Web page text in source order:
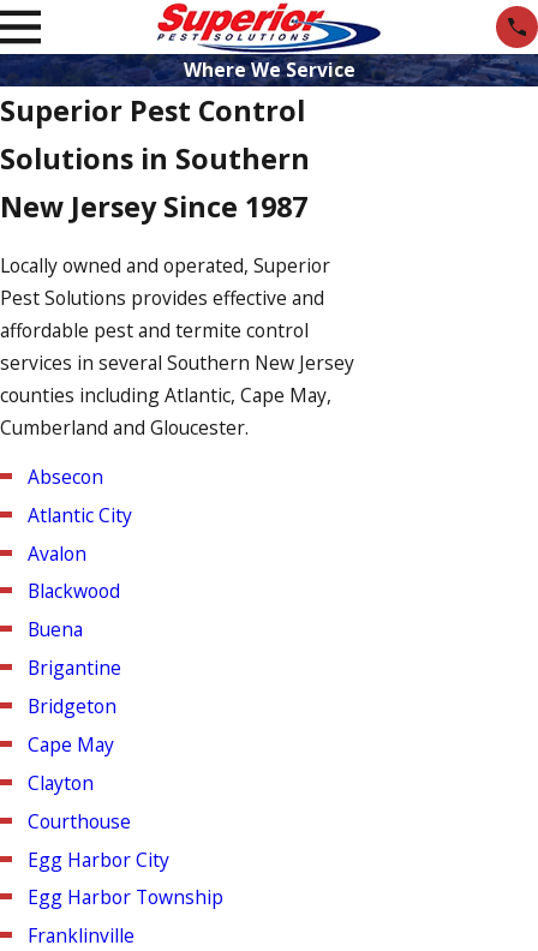
Where We Service
Superior Pest Control
Solutions in Southern
New Jersey Since 1987
Locally owned and operated, Superior
Pest Solutions provides effective and
affordable pest and termite control
services in several Southern New Jersey
counties including Atlantic, Cape May,
Cumberland and Gloucester.
Absecon
Atlantic City
Avalon
Blackwood
Buena
Brigantine
Bridgeton
Cape May
Clayton
Courthouse
Egg Harbor City
Egg Harbor Township
Franklinville